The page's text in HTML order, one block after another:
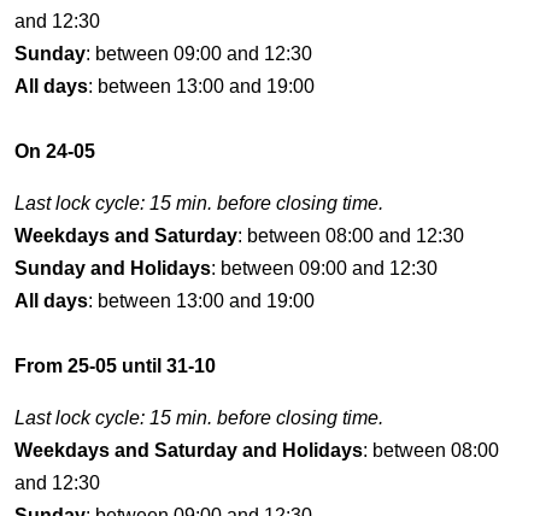
and 12:30
Sunday: between 09:00 and 12:30
All days: between 13:00 and 19:00
On 24-05
Last lock cycle: 15 min. before closing time.
Weekdays and Saturday: between 08:00 and 12:30
Sunday and Holidays: between 09:00 and 12:30
All days: between 13:00 and 19:00
From 25-05 until 31-10
Last lock cycle: 15 min. before closing time.
Weekdays and Saturday and Holidays: between 08:00
and 12:30